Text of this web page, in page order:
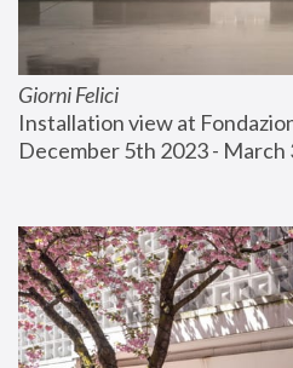
Giorni Felici
Installation view at
December 5th 2023 - March